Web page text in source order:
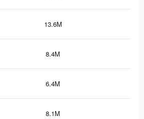
13.6M
8.4M
6.4M
8.1M